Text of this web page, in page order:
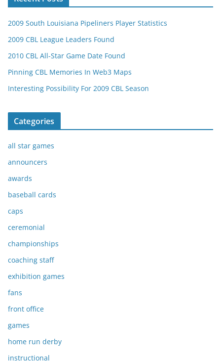
2009 South Louisiana Pipeliners Player Statistics
2009 CBL League Leaders Found
2010 CBL All-Star Game Date Found
Pinning CBL Memories In Web3 Maps
Interesting Possibility For 2009 CBL Season
Categories
all star games
announcers
awards
baseball cards
caps
ceremonial
championships
coaching staff
exhibition games
fans
front office
games
home run derby
instructional